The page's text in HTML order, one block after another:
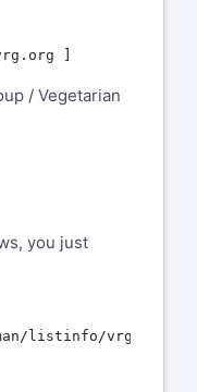
/ Vegetarian
you just